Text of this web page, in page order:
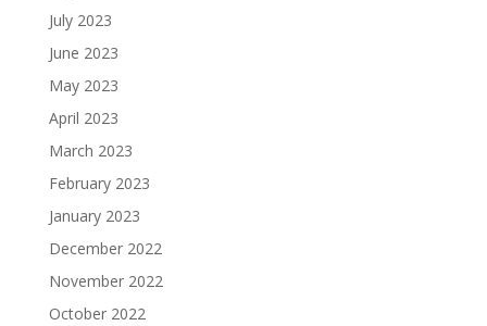
July 2023
June 2023
May 2023
April 2023
March 2023
February 2023
January 2023
December 2022
November 2022
October 2022